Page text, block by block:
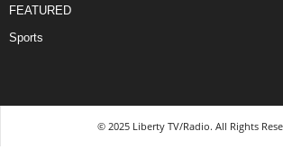
FEATURED
Sports
© 2025 Liberty TV/Radio. All Rights